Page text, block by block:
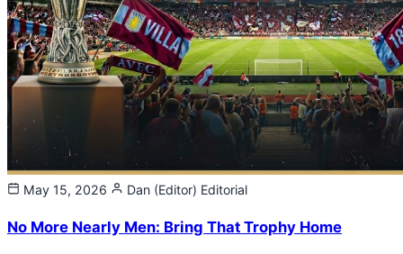
May 15, 2026 Dan (Editor) Editorial
No More Nearly Men: Bring That Trophy Home